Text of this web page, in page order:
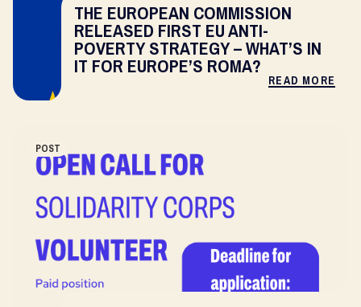
THE EUROPEAN COMMISSION
RELEASED FIRST EU ANTI-
POVERTY STRATEGY – WHAT’S IN
IT FOR EUROPE’S ROMA?
READ MORE
POST